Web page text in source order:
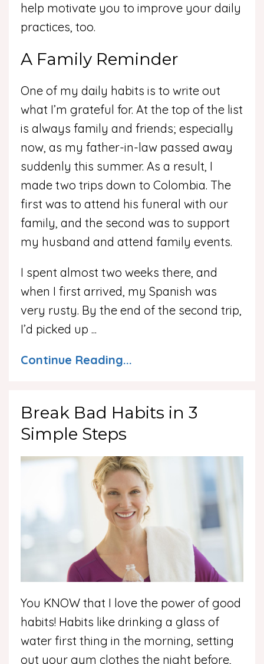
help motivate you to improve your daily
practices, too.
A Family Reminder
One of my daily habits is to write out
what I’m grateful for. At the top of the list
is always family and friends; especially
now, as my father-in-law passed away
suddenly this summer. As a result, I
made two trips down to Colombia. The
first was to attend his funeral with our
family, and the second was to support
my husband and attend family events.
I spent almost two weeks there, and
when I first arrived, my Spanish was
very rusty. By the end of the second trip,
I’d picked up ...
Continue Reading...
Break Bad Habits in 3
Simple Steps
You KNOW that I love the power of good
habits! Habits like drinking a glass of
water first thing in the morning, setting
out your gym clothes the night before,